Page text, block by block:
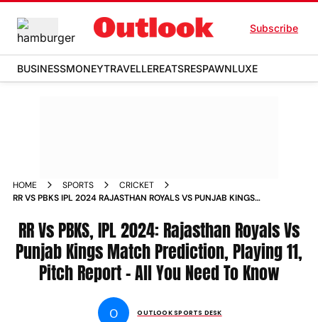
Subscribe
BUSINESSMONEYTRAVELLEREATSRESPAWNLUXE
HOME SPORTS
CRICKET
RR VS PBKS IPL 2024 RAJASTHAN ROYALS VS PUNJAB KINGS
TO KNOW
RR Vs PBKS, IPL 2024: Rajasthan Royals Vs
Punjab Kings Match Prediction, Playing 11,
Pitch Report - All You Need To Know
O OUTLOOK SPORTS DESK